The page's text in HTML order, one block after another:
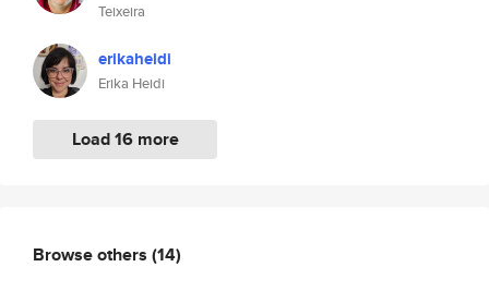
Teixeira
erikaheidi
Erika Heidi
Load 16 more
Browse others (14)